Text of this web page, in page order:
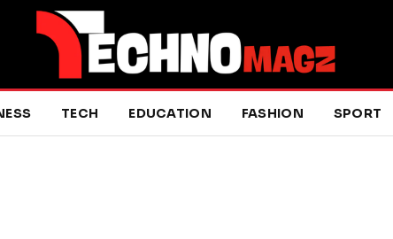
TECH EDUCATION FASHION SPORT